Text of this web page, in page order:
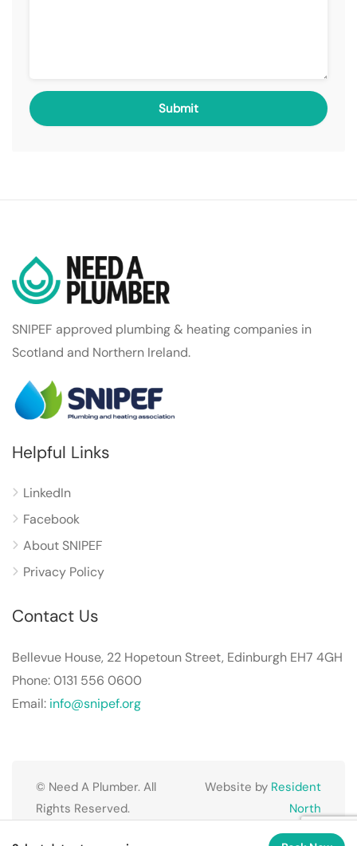
SNIPEF approved plumbing & heating companies in
Scotland and Northern Ireland.
Helpful Links
LinkedIn
Facebook
About SNIPEF
Privacy Policy
Contact Us
Bellevue House, 22 Hopetoun Street, Edinburgh EH7 4GH
Phone: 0131 556 0600
Email: info@snipef.org
© Need A Plumber. All
Rights Reserved.
Website by Resident
North